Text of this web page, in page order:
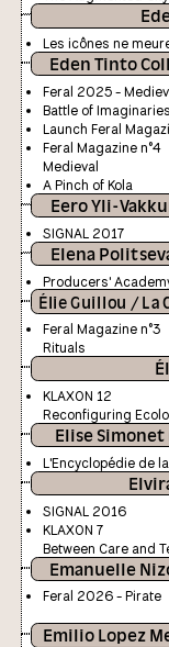
Les icônes ne
Eden Tinto
Feral 2025 -
Battle of Imaginaries
Launch Feral
Feral Magazine n°4
Medieval
A Pinch of Kola
Eero Yli-
SIGNAL 2017
Elena
Producers'
Élie Guillou / La
Feral Magazine n°3
Rituals
KLAXON 12
Reconfiguring
Elise Simonet
L'Encyclopédie de
SIGNAL 2016
KLAXON 7
Between Care and
Emanuelle
Feral 2026 - Pirate
Emilio Lopez